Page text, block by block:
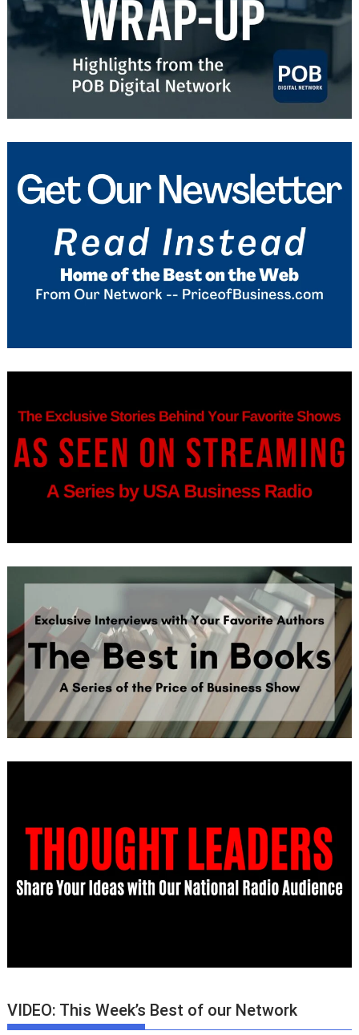
VIDEO: This Week’s Best of our Network